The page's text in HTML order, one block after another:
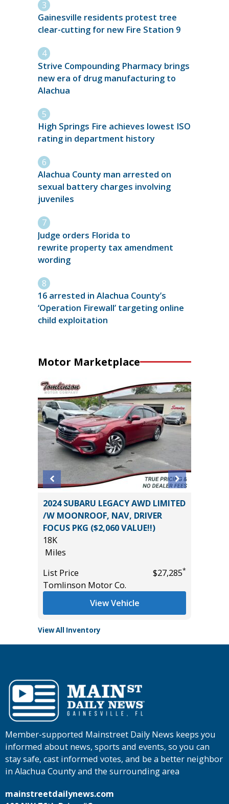
Gainesville residents protest tree
clear-cutting for new Fire Station 9
Strive Compounding Pharmacy brings
new era of drug manufacturing to
Alachua
High Springs Fire achieves lowest ISO
rating in department history
Alachua County man arrested on
sexual battery charges involving
juveniles
Judge orders Florida to
rewrite property tax amendment
wording
16 arrested in Alachua County’s
‘Operation Firewall’ targeting online
child exploitation
Motor Marketplace
2024 SUBARU LEGACY AWD LIMITED
/W MOONROOF, NAV, DRIVER
FOCUS PKG ($2,060 VALUE!!)
18K
Miles
List Price
$27,285*
Tomlinson Motor Co.
View Vehicle
View All Inventory
Member-supported Mainstreet Daily News keeps you
informed about news, sports and events, so you can
stay safe, cast informed votes, and be a better neighbor
in Alachua County and the surrounding area
mainstreetdailynews.com